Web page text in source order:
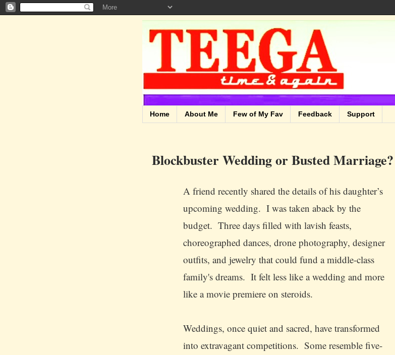
Home About Me Few of My Fav Feedback Support
Blockbuster Wedding or Busted Marriage?
A friend recently shared the details of his daughter’s
upcoming wedding. I was taken aback by the
budget. Three days filled with lavish feasts,
choreographed dances, drone photography, designer
outfits, and jewelry that could fund a middle-class
family's dreams. It felt less like a wedding and more
like a movie premiere on steroids.
Weddings, once quiet and sacred, have transformed
into extravagant competitions. Some resemble five-